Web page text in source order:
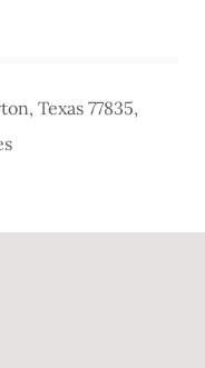
Texas 77835,